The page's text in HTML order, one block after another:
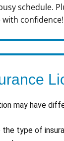
schedule.
confidence!
may have
the type of